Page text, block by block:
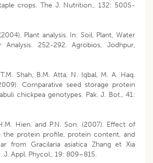
crops. The J. Nutrition., 132: 500S-
Plant analysis. In: Soil, Plant, Water
Analysis. 252-292. Agrobios, Jodhpur,
Shah, B.M. Atta, N. Iqbal, M. A. Haq.
Comparative seed storage protein
chickpea genotypes. Pak. J. Bot., 41:
Hien. and P.N. Son. (2007). Effect of
the protein profile, protein content, and
from Gracilaria asiatica Zhang et Xia
J. Appl. Phycol., 19: 809–815.